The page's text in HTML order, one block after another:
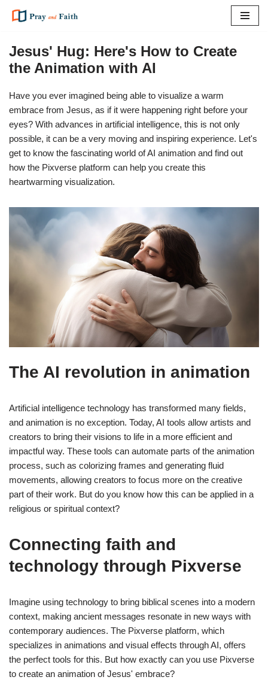
to
content
Jesus' Hug: Here's How to Create
the Animation with AI
Have you ever imagined being able to visualize a warm
embrace from Jesus, as if it were happening right before your
eyes? With advances in artificial intelligence, this is not only
possible, it can be a very moving and inspiring experience. Let's
get to know the fascinating world of AI animation and find out
how the Pixverse platform can help you create this
heartwarming visualization.
The AI revolution in animation
Artificial intelligence technology has transformed many fields,
and animation is no exception. Today, AI tools allow artists and
creators to bring their visions to life in a more efficient and
impactful way. These tools can automate parts of the animation
process, such as colorizing frames and generating fluid
movements, allowing creators to focus more on the creative
part of their work. But do you know how this can be applied in a
religious or spiritual context?
Connecting faith and
technology through Pixverse
Imagine using technology to bring biblical scenes into a modern
context, making ancient messages resonate in new ways with
contemporary audiences. The Pixverse platform, which
specializes in animations and visual effects through AI, offers
the perfect tools for this. But how exactly can you use Pixverse
to create an animation of Jesus' embrace?